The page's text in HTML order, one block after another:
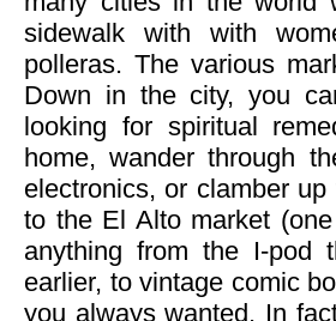
sidewalk with with
polleras. The various
Down in the city, you
looking for spiritual
home, wander through
electronics, or clamber
to the El Alto market
anything from the I-pod
earlier, to vintage comic
you always wanted. In